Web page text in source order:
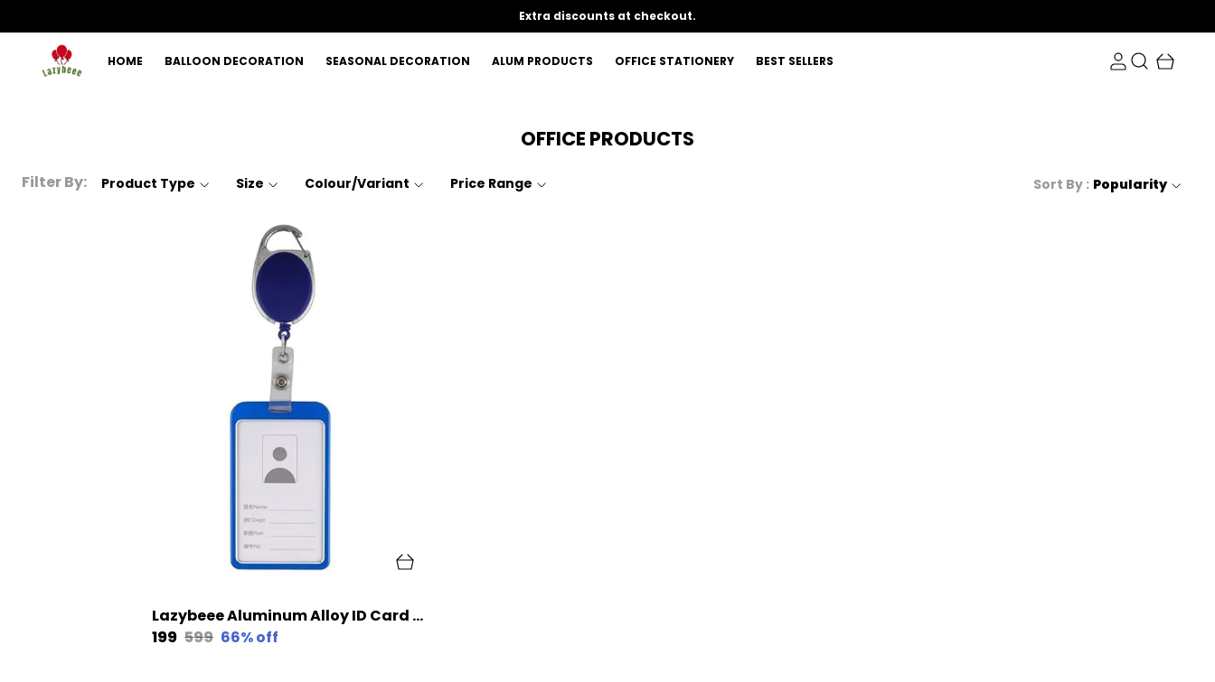
Extra discounts at checkout.
HOME BALLOON DECORATION SEASONAL DECORATION ALUM PRODUCTS OFFICE STATIONERY BEST SELLERS
OFFICE PRODUCTS
Filter By: Product Type Size Colour/Variant Price Range Sort By : Popularity
Lazybeee Aluminum Alloy ID Card Badge Holder with Yoyo Reel - A Stylish and Convenient Solution for Office Identification
₹199 ₹599 66% off